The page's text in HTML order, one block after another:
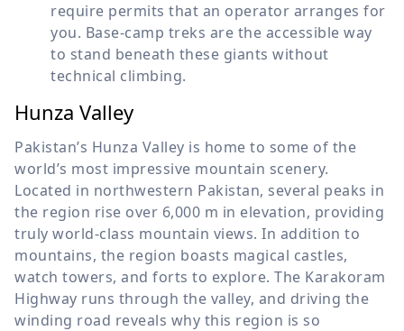
require permits that an operator arranges for
you. Base-camp treks are the accessible way
to stand beneath these giants without
technical climbing.
Hunza Valley
Pakistan’s Hunza Valley is home to some of the
world’s most impressive mountain scenery.
Located in northwestern Pakistan, several peaks in
the region rise over 6,000 m in elevation, providing
truly world-class mountain views. In addition to
mountains, the region boasts magical castles,
watch towers, and forts to explore. The Karakoram
Highway runs through the valley, and driving the
winding road reveals why this region is so